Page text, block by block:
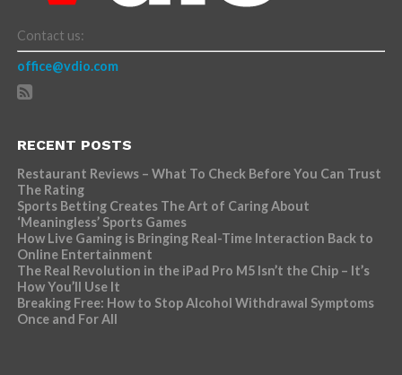
Contact us:
office@vdio.com
RECENT POSTS
Restaurant Reviews – What To Check Before You Can Trust
The Rating
Sports Betting Creates The Art of Caring About
‘Meaningless’ Sports Games
How Live Gaming is Bringing Real-Time Interaction Back to
Online Entertainment
The Real Revolution in the iPad Pro M5 Isn’t the Chip – It’s
How You’ll Use It
Breaking Free: How to Stop Alcohol Withdrawal Symptoms
Once and For All